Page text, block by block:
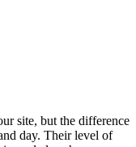
site, but the difference
day. Their level of